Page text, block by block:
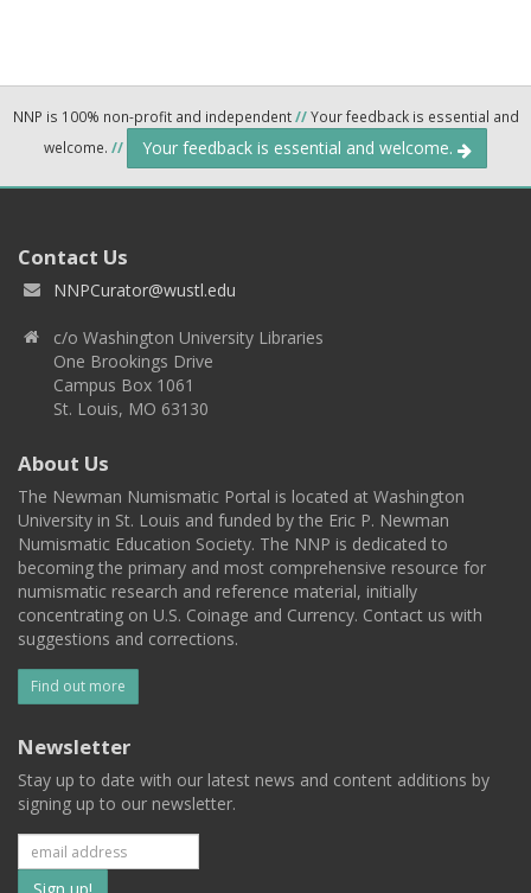
NNP is 100% non-profit and independent//Your feedback is essential and
welcome. // Your feedback is essential and welcome.
Contact Us
NNPCurator@wustl.edu
c/o Washington University Libraries
One Brookings Drive
Campus Box 1061
St. Louis, MO 63130
About Us
The Newman Numismatic Portal is located at Washington
University in St. Louis and funded by the Eric P. Newman
Numismatic Education Society. The NNP is dedicated to
becoming the primary and most comprehensive resource for
numismatic research and reference material, initially
concentrating on U.S. Coinage and Currency. Contact us with
suggestions and corrections.
Find out more
Newsletter
Stay up to date with our latest news and content additions by
signing up to our newsletter.
Subscribe